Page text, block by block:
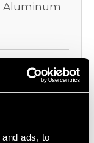
ads, to
Aluminum
Battery Cap